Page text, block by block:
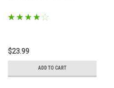
$23.99
ADD TO CART